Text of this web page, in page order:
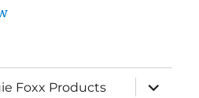
Foxx Products
expand